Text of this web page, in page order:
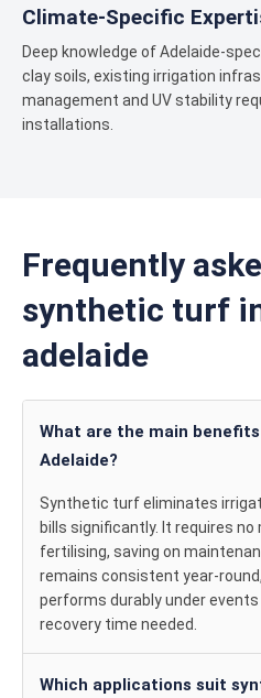
Climate-Specific
Deep knowledge of Adelaide-
clay soils, existing irrigation
management and UV stability
installations.
Frequently
synthetic turf
adelaide
What are the main
Adelaide?
Synthetic turf eliminates
bills significantly. It requires no
fertilising, saving on
remains consistent year-
performs durably under
recovery time needed.
Which applications suit